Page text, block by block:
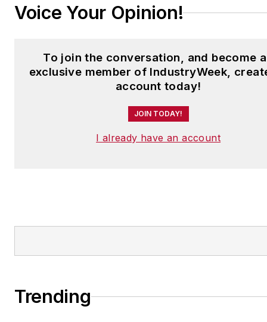
Voice Your Opinion!
To join the conversation, and become
exclusive member of IndustryWeek,
account today!
JOIN TODAY!
I already have an account
Trending